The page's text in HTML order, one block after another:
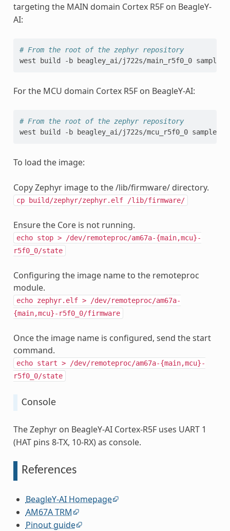
targeting the MAIN domain Cortex R5F on BeagleY-
AI:
# From the root of the zephyr repository
west
build -b beagley_ai/j722s/main_r5f0_0
For the MCU domain Cortex R5F on BeagleY-AI:
# From the root of the zephyr repository
west
build -b beagley_ai/j722s/mcu_r5f0_0
To load the image:
Copy Zephyr image to the /lib/firmware/ directory.
cp build/zephyr/zephyr.elf /lib/firmware/
Ensure the Core is not running.
echo stop >
/dev/remoteproc/am67a-{main,mcu}-
r5f0_0/state
Configuring the image name to the remoteproc
module.
echo zephyr.elf >
/dev/remoteproc/am67a-
{main,mcu}-r5f0_0/firmware
Once the image name is configured, send the start
command.
echo start >
/dev/remoteproc/am67a-{main,mcu}-
r5f0_0/state
Console
The Zephyr on BeagleY-AI Cortex-R5F uses UART 1
(HAT pins 8-TX, 10-RX) as console.
References
BeagleY-AI Homepage
AM67A TRM
Pinout guide